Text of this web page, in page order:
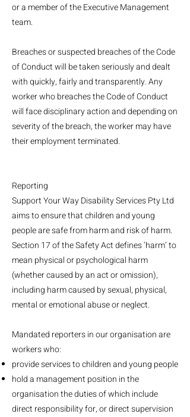
or a member of the Executive Management
team.
Breaches or suspected breaches of the Code
of Conduct will be taken seriously and dealt
with quickly, fairly and transparently. Any
worker who breaches the Code of Conduct
will face disciplinary action and depending on
severity of the breach, the worker may have
their employment terminated.
Reporting
Support Your Way Disability Services Pty Ltd
aims to ensure that children and young
people are safe from harm and risk of harm.
Section 17 of the Safety Act defines ‘harm’ to
mean physical or psychological harm
(whether caused by an act or omission),
including harm caused by sexual, physical,
mental or emotional abuse or neglect.
Mandated reporters in our organisation are
workers who:
provide services to children and young people
hold a management position in the
organisation the duties of which include
direct responsibility for, or direct supervision